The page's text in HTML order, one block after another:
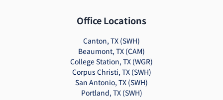
Office Locations
Canton, TX (SWH)
Beaumont, TX (CAM)
College Station, TX (WGR)
Corpus Christi, TX (SWH)
San Antonio, TX (SWH)
Portland, TX (SWH)